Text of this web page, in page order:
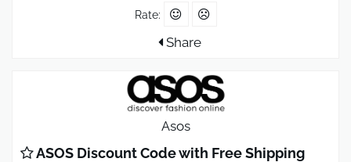
Rate:
Share
Asos
ASOS Discount Code with Free Shipping